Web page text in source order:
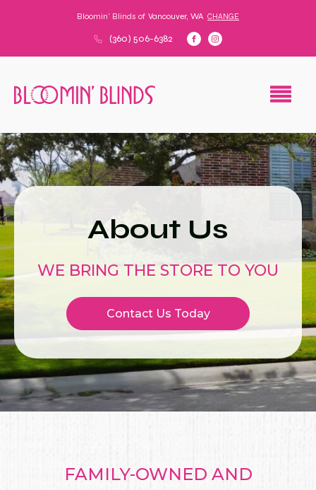
Bloomin' Blinds of Vancouver, WA CHANGE
(360) 506-6382
About Us
WE BRING THE STORE TO YOU
Contact Us Today
FAMILY-OWNED AND